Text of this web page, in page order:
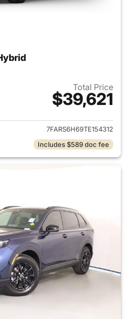
Total Price
$39,621
View details for 2026 Honda
7FARS6H69TE154312
Includes $589 doc fee